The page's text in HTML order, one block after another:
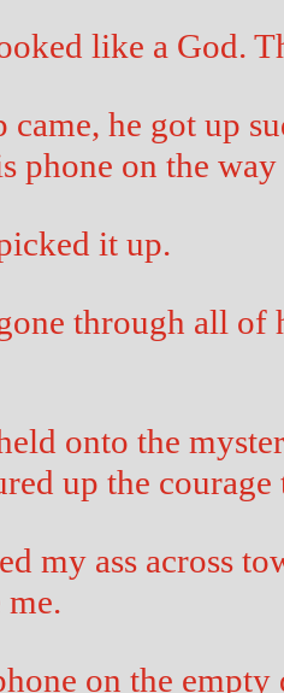
like a God.
came, he got up
phone on the
it up.
through all of
onto the
up the courage
my ass across
me.
on the empty